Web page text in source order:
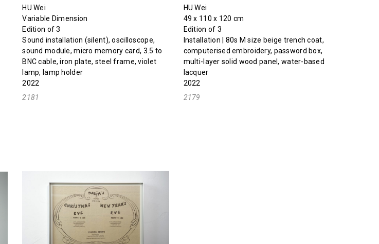
HU Wei
Variable Dimension
Edition of 3
Sound installation (silent), oscilloscope,
sound module, micro memory card, 3.5 to
BNC cable, iron plate, steel frame, violet
lamp, lamp holder
2022
2181
HU Wei
49 x 110 x 120 cm
Edition of 3
Installation | 80s M size beige trench coat,
computerised embroidery, password box,
multi-layer solid wood panel, water-based
lacquer
2022
2179